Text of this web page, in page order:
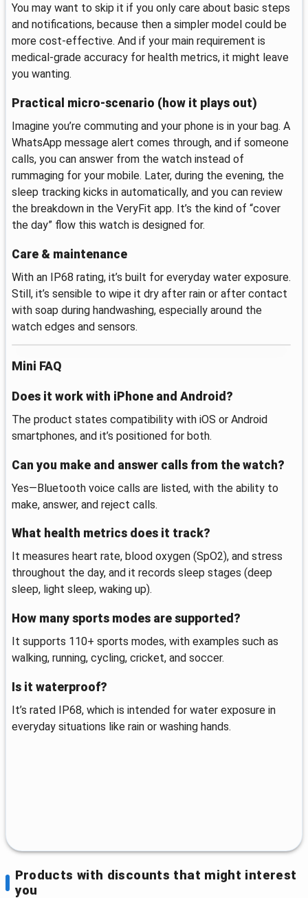
You may want to skip it if you only care about basic steps
and notifications, because then a simpler model could be
more cost-effective. And if your main requirement is
medical-grade accuracy for health metrics, it might leave
you wanting.
Practical micro-scenario (how it plays out)
Imagine you’re commuting and your phone is in your bag. A
WhatsApp message alert comes through, and if someone
calls, you can answer from the watch instead of
rummaging for your mobile. Later, during the evening, the
sleep tracking kicks in automatically, and you can review
the breakdown in the VeryFit app. It’s the kind of “cover
the day” flow this watch is designed for.
Care & maintenance
With an IP68 rating, it’s built for everyday water exposure.
Still, it’s sensible to wipe it dry after rain or after contact
with soap during handwashing, especially around the
watch edges and sensors.
Mini FAQ
Does it work with iPhone and Android?
The product states compatibility with iOS or Android
smartphones, and it’s positioned for both.
Can you make and answer calls from the watch?
Yes—Bluetooth voice calls are listed, with the ability to
make, answer, and reject calls.
What health metrics does it track?
It measures heart rate, blood oxygen (SpO2), and stress
throughout the day, and it records sleep stages (deep
sleep, light sleep, waking up).
How many sports modes are supported?
It supports 110+ sports modes, with examples such as
walking, running, cycling, cricket, and soccer.
Is it waterproof?
It’s rated IP68, which is intended for water exposure in
everyday situations like rain or washing hands.
Products with discounts that might interest
you